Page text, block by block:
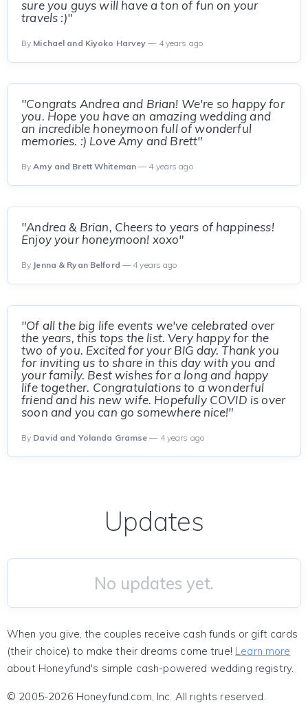
sure you guys will have a ton of fun on your
travels :)"
By Michael and Kiyoko Harvey — 4 years ago
"Congrats Andrea and Brian! We're so happy for
you. Hope you have an amazing wedding and
an incredible honeymoon full of wonderful
memories. :) Love Amy and Brett"
ByAmy and Brett Whiteman — 4 years ago
"Andrea & Brian, Cheers to years of happiness!
Enjoy your honeymoon! xoxo"
By Jenna & Ryan Belford — 4 years ago
"Of all the big life events we've celebrated over
the years, this tops the list. Very happy for the
two of you. Excited for your BIG day. Thank you
for inviting us to share in this day with you and
your family. Best wishes for a long and happy
life together. Congratulations to a wonderful
friend and his new wife. Hopefully COVID is over
soon and you can go somewhere nice!"
By David and Yolanda Gramse — 4 years ago
Updates
No updates yet.
When you give, the couples receive cash funds or gift cards
(their choice) to make their dreams come true! Learn more
about Honeyfund's simple cash-powered wedding registry.
© 2005-2026 Honeyfund.com, Inc. All rights reserved.